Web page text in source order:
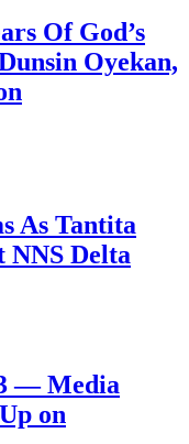
Of God’s
Oyekan,
As Tantita
NNS Delta
— Media
on